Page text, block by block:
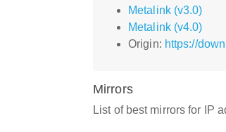
Metalink (v3.0)
Metalink (v4.0)
Origin: https://
Mirrors
List of best mirrors for IP